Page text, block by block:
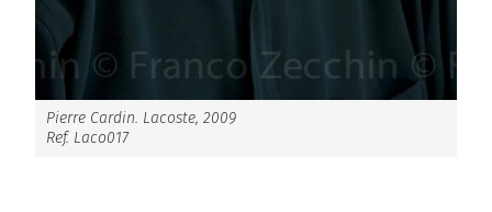
Pierre Cardin. Lacoste, 2009
Ref. Laco017